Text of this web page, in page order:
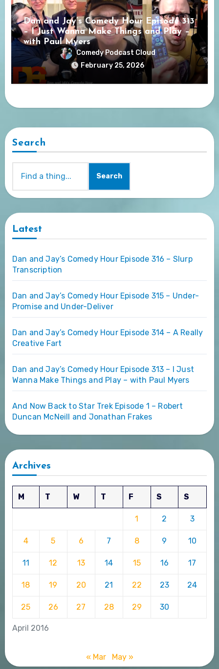
Dan and Jay’s Comedy Hour Episode 313
– I Just Wanna Make Things and Play –
with Paul Myers
Comedy Podcast Cloud
February 25, 2026
Search
Search
Latest
Dan and Jay’s Comedy Hour Episode 316 – Slurp
Transcription
Dan and Jay’s Comedy Hour Episode 315 – Under-
Promise and Under-Deliver
Dan and Jay’s Comedy Hour Episode 314 – A Really
Creative Fart
Dan and Jay’s Comedy Hour Episode 313 – I Just
Wanna Make Things and Play – with Paul Myers
And Now Back to Star Trek Episode 1 – Robert
Duncan McNeill and Jonathan Frakes
Archives
April 2016
M T W T F S S
1 2 3
4 5 6 7 8 9 10
11 12 13 14 15 16 17
18 19 20 21 22 23 24
25 26 27 28 29 30
« Mar May »